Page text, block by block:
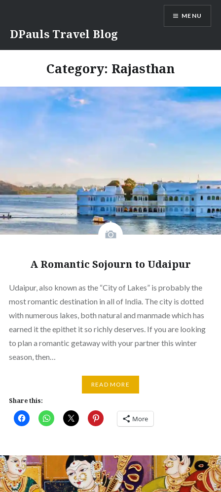
content
DPauls Travel Blog
MENU
Category: Rajasthan
A Romantic Sojourn to Udaipur
Udaipur, also known as the “City of Lakes” is probably the
most romantic destination in all of India. The city is dotted
with numerous lakes, both natural and manmade which has
earned it the epithet it so richly deserves. If you are looking
to plan a romantic getaway with your partner this winter
season, then…
READ MORE
Share this:
More